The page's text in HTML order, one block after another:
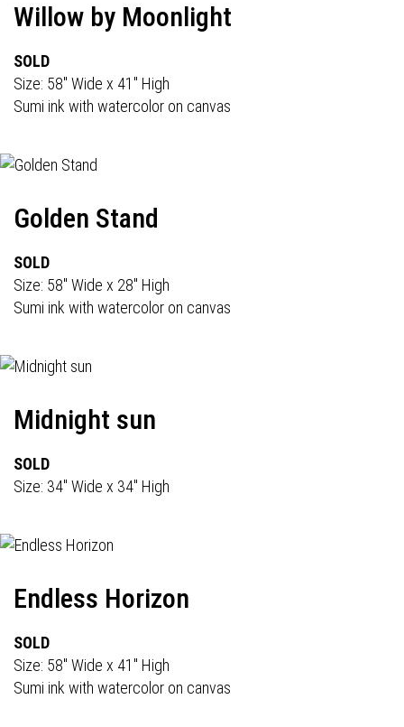
Willow by Moonlight
SOLD
Size: 58" Wide x 41" High
Sumi ink with watercolor on canvas
Golden Stand
SOLD
Size: 58" Wide x 28" High
Sumi ink with watercolor on canvas
Midnight sun
SOLD
Size: 34" Wide x 34" High
Endless Horizon
SOLD
Size: 58" Wide x 41" High
Sumi ink with watercolor on canvas